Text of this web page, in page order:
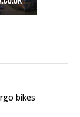
bikes